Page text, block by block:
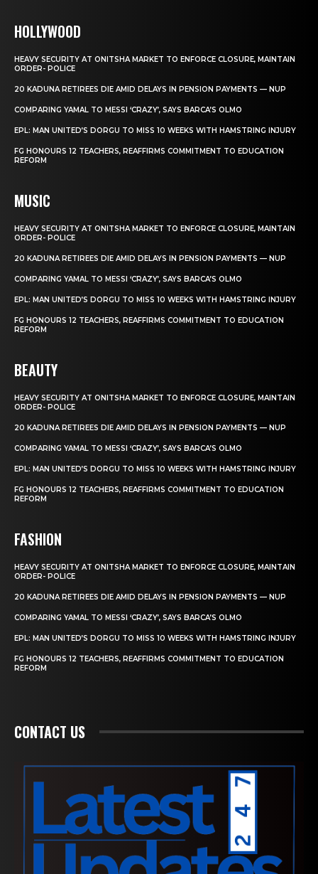
HOLLYWOOD
HEAVY SECURITY AT ONITSHA MARKET TO ENFORCE CLOSURE, MAINTAIN
ORDER- POLICE
20 KADUNA RETIREES DIE AMID DELAYS IN PENSION PAYMENTS — NUP
COMPARING YAMAL TO MESSI ‘CRAZY’, SAYS BARCA’S OLMO
EPL: MAN UNITED’S DORGU TO MISS 10 WEEKS WITH HAMSTRING INJURY
FG HONOURS 12 TEACHERS, REAFFIRMS COMMITMENT TO EDUCATION
REFORM
MUSIC
HEAVY SECURITY AT ONITSHA MARKET TO ENFORCE CLOSURE, MAINTAIN
ORDER- POLICE
20 KADUNA RETIREES DIE AMID DELAYS IN PENSION PAYMENTS — NUP
COMPARING YAMAL TO MESSI ‘CRAZY’, SAYS BARCA’S OLMO
EPL: MAN UNITED’S DORGU TO MISS 10 WEEKS WITH HAMSTRING INJURY
FG HONOURS 12 TEACHERS, REAFFIRMS COMMITMENT TO EDUCATION
REFORM
BEAUTY
HEAVY SECURITY AT ONITSHA MARKET TO ENFORCE CLOSURE, MAINTAIN
ORDER- POLICE
20 KADUNA RETIREES DIE AMID DELAYS IN PENSION PAYMENTS — NUP
COMPARING YAMAL TO MESSI ‘CRAZY’, SAYS BARCA’S OLMO
EPL: MAN UNITED’S DORGU TO MISS 10 WEEKS WITH HAMSTRING INJURY
FG HONOURS 12 TEACHERS, REAFFIRMS COMMITMENT TO EDUCATION
REFORM
FASHION
HEAVY SECURITY AT ONITSHA MARKET TO ENFORCE CLOSURE, MAINTAIN
ORDER- POLICE
20 KADUNA RETIREES DIE AMID DELAYS IN PENSION PAYMENTS — NUP
COMPARING YAMAL TO MESSI ‘CRAZY’, SAYS BARCA’S OLMO
EPL: MAN UNITED’S DORGU TO MISS 10 WEEKS WITH HAMSTRING INJURY
FG HONOURS 12 TEACHERS, REAFFIRMS COMMITMENT TO EDUCATION
REFORM
CONTACT US